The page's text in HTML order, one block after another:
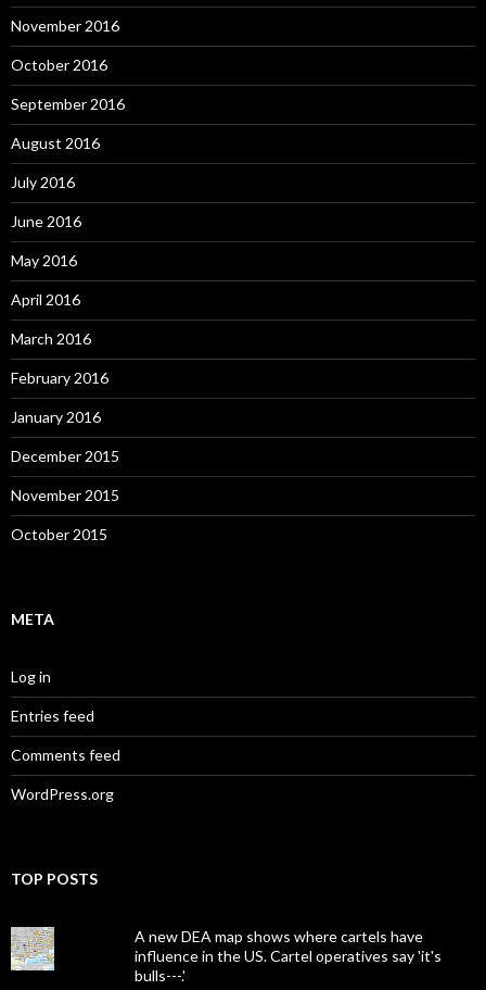
November 2016
October 2016
September 2016
August 2016
July 2016
June 2016
May 2016
April 2016
March 2016
February 2016
January 2016
December 2015
November 2015
October 2015
META
Log in
Entries feed
Comments feed
WordPress.org
TOP POSTS
A new DEA map shows where cartels have
influence in the US. Cartel operatives say 'it's
bulls---.'